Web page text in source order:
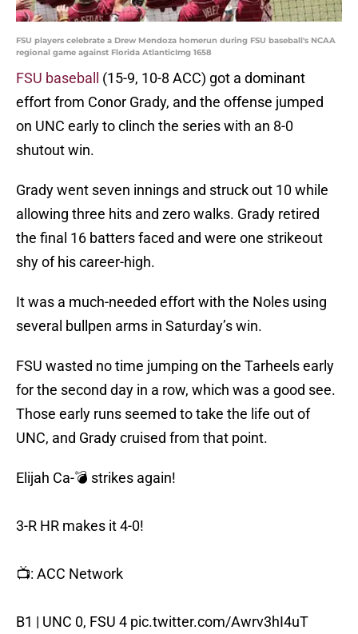
FSU players celebrate a Drew Mendoza homerun during FSU baseball's NCAA
regional game against Florida AtlanticImg 1658
FSU baseball
(15-9, 10-8 ACC) got a dominant
effort from Conor Grady, and the offense jumped
on UNC early to clinch the series with an 8-0
shutout win.
Grady went seven innings and struck out 10 while
allowing three hits and zero walks. Grady retired
the final 16 batters faced and were one strikeout
shy of his career-high.
It was a much-needed effort with the Noles using
several bullpen arms in Saturday’s win.
FSU wasted no time jumping on the Tarheels early
for the second day in a row, which was a good see.
Those early runs seemed to take the life out of
UNC, and Grady cruised from that point.
Elijah Ca-💣 strikes again!
3-R HR makes it 4-0!
📺: ACC Network
B1 | UNC 0, FSU 4 pic.twitter.com/Awrv3hI4uT